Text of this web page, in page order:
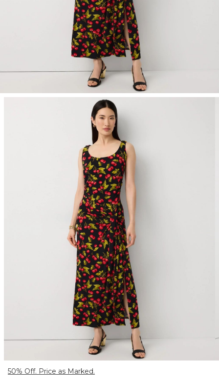
50% Off. Price as Marked.